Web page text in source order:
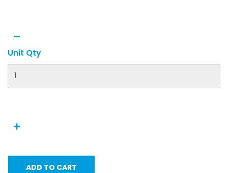
Unit Qty
ADD TO CART